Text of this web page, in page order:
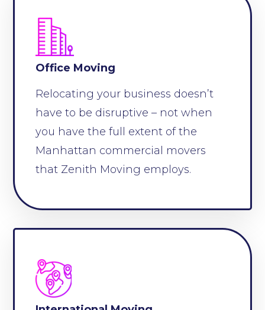
Office Moving
Relocating your business doesn’t
have to be disruptive – not when
you have the full extent of the
Manhattan commercial movers
that Zenith Moving employs.